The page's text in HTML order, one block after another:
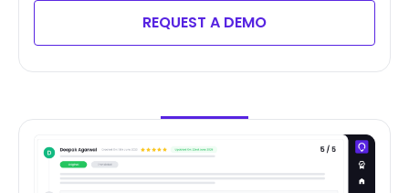
REQUEST A DEMO